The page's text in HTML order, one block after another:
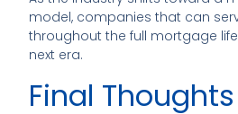
model, companies that can
throughout the full mortgage
next era.
Final Thoughts